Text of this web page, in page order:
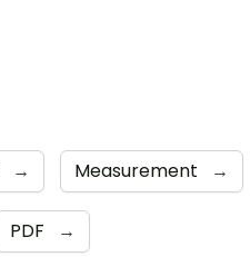
→ Measurement →
PDF →